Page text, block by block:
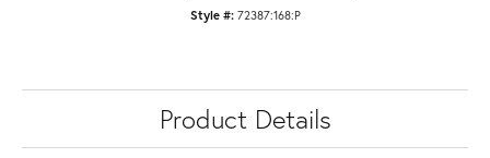
Style #: 72387:168:P
Product Details